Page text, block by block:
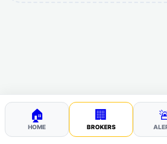
🏠
HOME
🏢
BROKERS